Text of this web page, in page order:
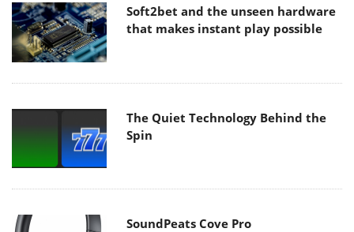
Soft2bet and the unseen hardware
that makes instant play possible
The Quiet Technology Behind the
Spin
SoundPeats Cove Pro